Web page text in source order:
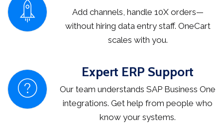
Add channels, handle 10X orders—
without hiring data entry staff. OneCart
scales with you.
Expert ERP Support
Our team understands SAP Business One
integrations. Get help from people who
know your systems.